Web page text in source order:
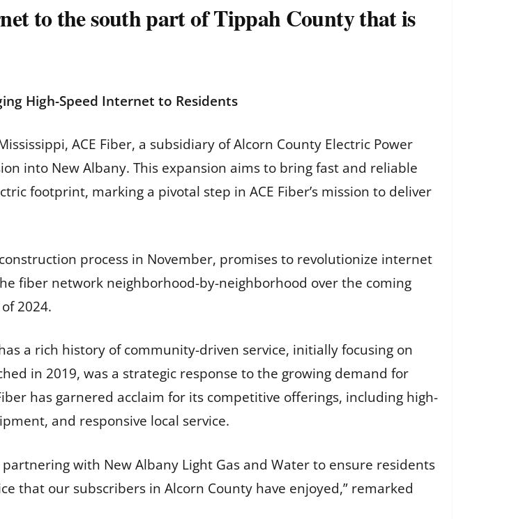
to the south part of Tippah County that is
High-Speed Internet to Residents
ACE Fiber, a subsidiary of Alcorn County Electric Power
into New Albany. This expansion aims to bring fast and reliable
footprint, marking a pivotal step in ACE Fiber’s mission to deliver
process in November, promises to revolutionize internet
fiber network neighborhood-by-neighborhood over the coming
2024.
a rich history of community-driven service, initially focusing on
in 2019, was a strategic response to the growing demand for
has garnered acclaim for its competitive offerings, including high-
and responsive local service.
with New Albany Light Gas and Water to ensure residents
that our subscribers in Alcorn County have enjoyed,” remarked